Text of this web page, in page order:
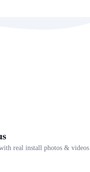
real install photos & videos